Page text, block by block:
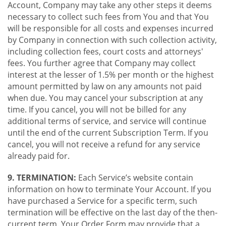
Account, Company may take any other steps it deems
necessary to collect such fees from You and that You
will be responsible for all costs and expenses incurred
by Company in connection with such collection activity,
including collection fees, court costs and attorneys'
fees. You further agree that Company may collect
interest at the lesser of 1.5% per month or the highest
amount permitted by law on any amounts not paid
when due. You may cancel your subscription at any
time. If you cancel, you will not be billed for any
additional terms of service, and service will continue
until the end of the current Subscription Term. If you
cancel, you will not receive a refund for any service
already paid for.
9. TERMINATION: Each Service’s website contain
information on how to terminate Your Account. If you
have purchased a Service for a specific term, such
termination will be effective on the last day of the then-